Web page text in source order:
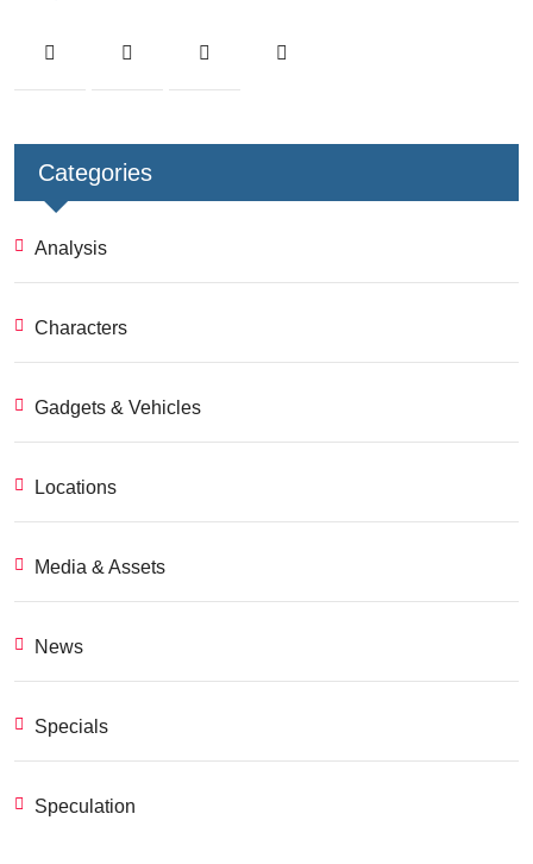
Categories
Analysis
Characters
Gadgets & Vehicles
Locations
Media & Assets
News
Specials
Speculation